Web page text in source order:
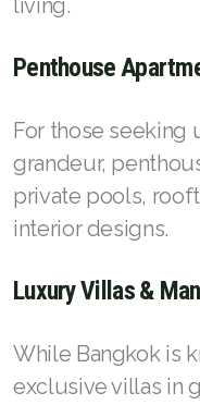
living.
Penthouse
For those seeking
grandeur,
private pools,
interior designs.
Luxury Villas &
While Bangkok is
exclusive villas in